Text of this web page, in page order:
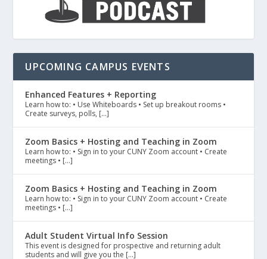
UPCOMING CAMPUS EVENTS
Enhanced Features + Reporting
Learn how to: • Use Whiteboards • Set up breakout rooms •
Create surveys, polls, […]
Zoom Basics + Hosting and Teaching in Zoom
Learn how to: • Sign in to your CUNY Zoom account • Create
meetings • […]
Zoom Basics + Hosting and Teaching in Zoom
Learn how to: • Sign in to your CUNY Zoom account • Create
meetings • […]
Adult Student Virtual Info Session
This event is designed for prospective and returning adult
students and will give you the […]